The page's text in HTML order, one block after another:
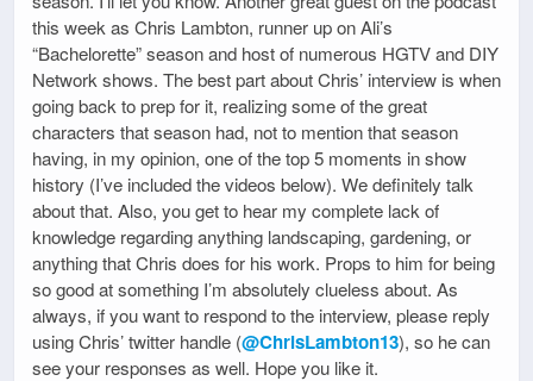
this week as Chris Lambton, runner up on Ali’s
“Bachelorette” season and host of numerous HGTV and DIY
Network shows. The best part about Chris’ interview is when
going back to prep for it, realizing some of the great
characters that season had, not to mention that season
having, in my opinion, one of the top 5 moments in show
history (I’ve included the videos below). We definitely talk
about that. Also, you get to hear my complete lack of
knowledge regarding anything landscaping, gardening, or
anything that Chris does for his work. Props to him for being
so good at something I’m absolutely clueless about. As
always, if you want to respond to the interview, please reply
using Chris’ twitter handle (@ChrisLambton13), so he can
see your responses as well. Hope you like it.